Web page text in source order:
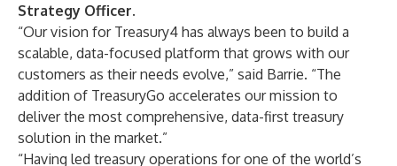
Strategy Officer.
“Our vision for Treasury4 has always been to build a
scalable, data-focused platform that grows with our
customers as their needs evolve,” said Barrie. “The
addition of TreasuryGo accelerates our mission to
deliver the most comprehensive, data-first treasury
solution in the market.”
“Having led treasury operations for one of the world’s